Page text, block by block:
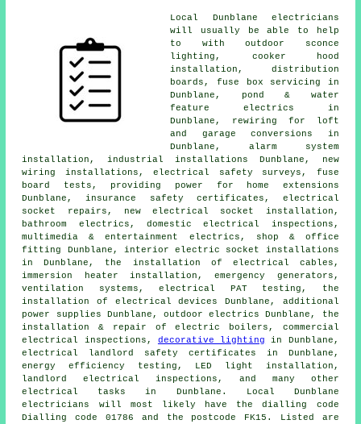
Local Dunblane electricians
will usually be able to help
to with outdoor sconce
lighting, cooker hood
installation, distribution
boards, fuse box servicing in
Dunblane, pond & water
feature electrics in
Dunblane, rewiring for loft
and garage conversions in
Dunblane, alarm system
installation, industrial installations Dunblane, new
wiring installations, electrical safety surveys, fuse
board tests, providing power for home extensions
Dunblane, insurance safety certificates, electrical
socket
repairs, new electrical socket installation,
bathroom electrics, domestic electrical inspections,
multimedia & entertainment electrics, shop & office
fitting Dunblane, interior electric socket installations
in Dunblane, the installation of electrical cables ,
immersion heater installation, emergency generators,
ventilation systems, electrical PAT testing , the
installation of electrical devices Dunblane, additional
power supplies Dunblane, outdoor electrics Dunblane, the
installation & repair of electric boilers, commercial
electrical inspections, decorative lighting in Dunblane,
electrical landlord safety certificates in Dunblane,
energy efficiency testing, LED light installation,
landlord electrical inspections, and many other
electrical tasks in Dunblane. Local Dunblane
electricians will most likely have the dialling code
Dialling code 01786 and the postcode FK15. Listed are